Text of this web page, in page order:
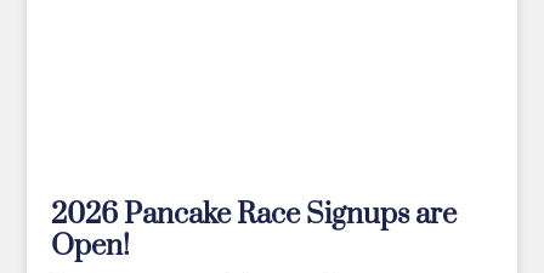
2026 Pancake Race Signups are
Open!